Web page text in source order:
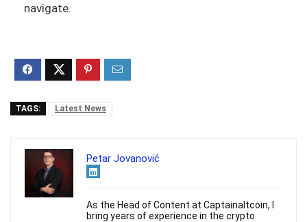
navigate.
TAGS: Latest News
Petar Jovanović
As the Head of Content at Captainaltcoin, I
bring years of experience in the crypto